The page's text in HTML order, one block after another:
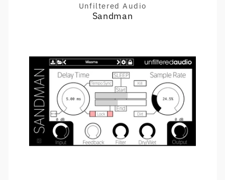
Vendor:
Unfiltered Audio
Sandman